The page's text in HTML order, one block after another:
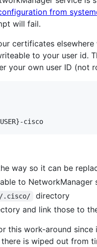
from
will fail.
certificates
to your user id.
your own user ID (not
-cisco
way so it can be
to NetworkManager
.cisco/
directory
and link those to
this work-around
is wiped out from